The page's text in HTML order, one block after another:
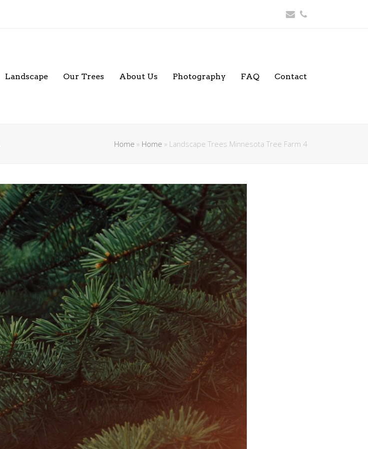
EmailPhone
Landscape Our Trees About Us Photography FAQ Contact
Home » Home » Landscape Trees Minnesota Tree Farm 4